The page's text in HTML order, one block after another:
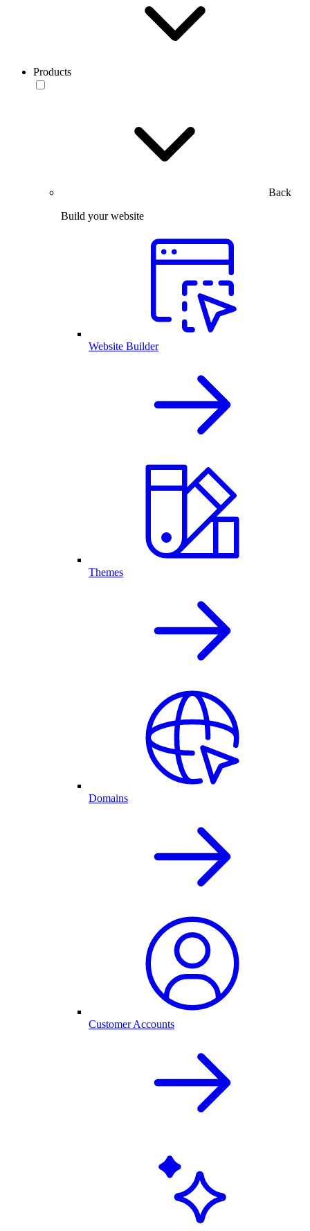
Products
Back
Build your website
Website Builder
Themes
Domains
Customer Accounts